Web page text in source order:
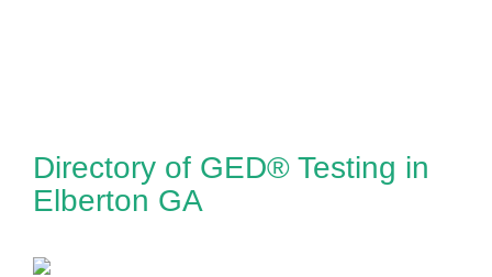
Directory of GED® Testing in
Elberton GA